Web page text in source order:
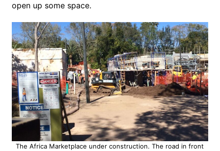
open up some space.
The Africa Marketplace under construction. The road in front